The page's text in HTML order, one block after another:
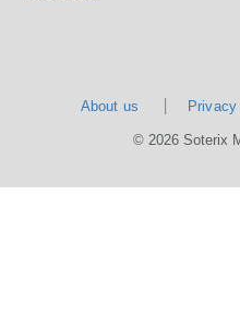
About us
© 2026 Soterix